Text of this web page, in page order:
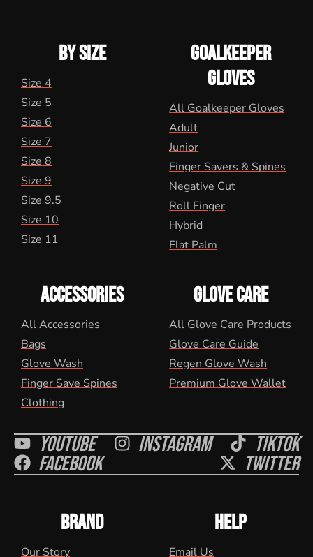
BY SIZE
Size 4
Size 5
Size 6
Size 7
Size 8
Size 9
Size 9.5
Size 10
Size 11
GOALKEEPER
GLOVES
All Goalkeeper Gloves
Adult
Junior
Finger Savers & Spines
Negative Cut
Roll Finger
Hybrid
Flat Palm
ACCESSORIES
All Accessories
Bags
Glove Wash
Finger Save Spines
Clothing
GLOVE CARE
All Glove Care Products
Glove Care Guide
Regen Glove Wash
Premium Glove Wallet
Youtube Instagram Tiktok
Facebook Twitter
BRAND
Our Story
HELP
Email Us